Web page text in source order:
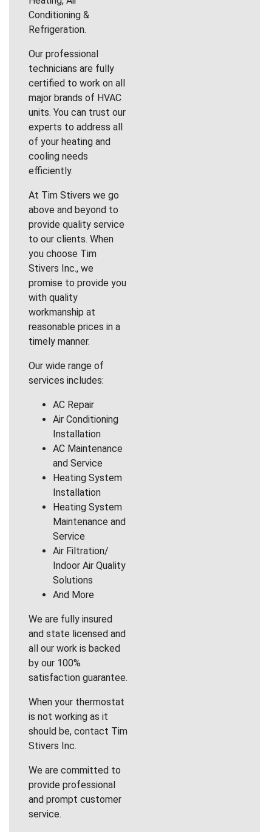
Conditioning &
Refrigeration.
Our professional
technicians are fully
certified to work on all
major brands of HVAC
units. You can trust our
experts to address all
of your heating and
cooling needs
efficiently.
At Tim Stivers we go
above and beyond to
provide quality service
to our clients. When
you choose Tim
Stivers Inc., we
promise to provide you
with quality
workmanship at
reasonable prices in a
timely manner.
Our wide range of
services includes:
AC Repair
Air Conditioning
Installation
AC Maintenance
and Service
Heating System
Installation
Heating System
Maintenance and
Service
Air Filtration/
Indoor Air Quality
Solutions
And More
We are fully insured
and state licensed and
all our work is backed
by our 100%
satisfaction guarantee.
When your thermostat
is not working as it
should be, contact Tim
Stivers Inc.
We are committed to
provide professional
and prompt customer
service.